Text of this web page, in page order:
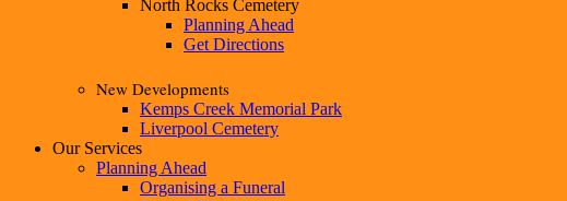
North Rocks Cemetery
Planning Ahead
Get Directions
New Developments
Kemps Creek Memorial Park
Liverpool Cemetery
Our Services
Planning Ahead
Organising a Funeral